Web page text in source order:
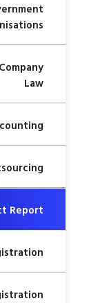
Law
Report